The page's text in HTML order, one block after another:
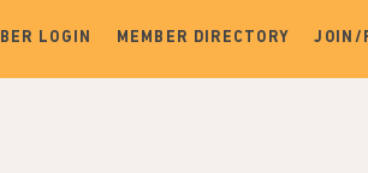
LOGIN MEMBER DIRECTORY JOIN/